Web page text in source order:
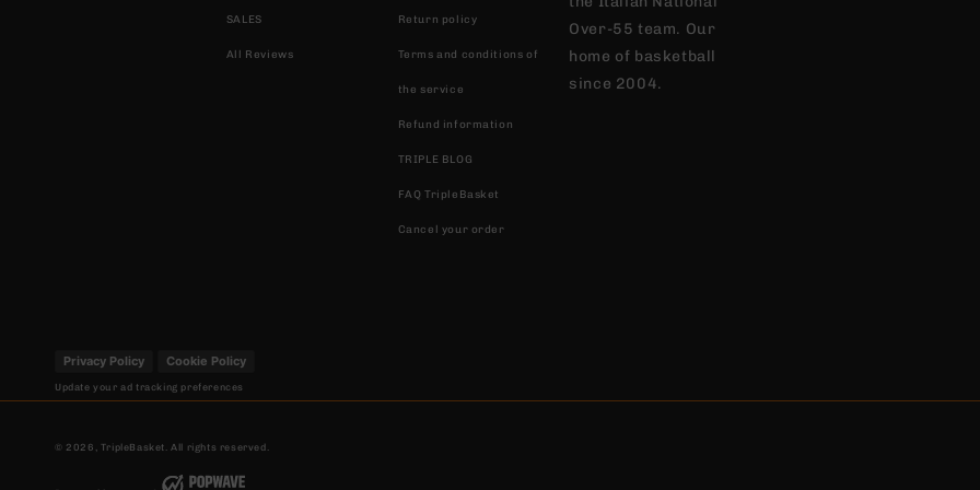
SALES
All Reviews
Return policy
Terms and conditions of
the service
Refund information
TRIPLE BLOG
FAQ TripleBasket
Cancel your order
Over-55 team. Our
home of basketball
since 2004.
Privacy Policy Cookie Policy
Update your ad tracking preferences
© 2026, TripleBasket . All rights reserved.